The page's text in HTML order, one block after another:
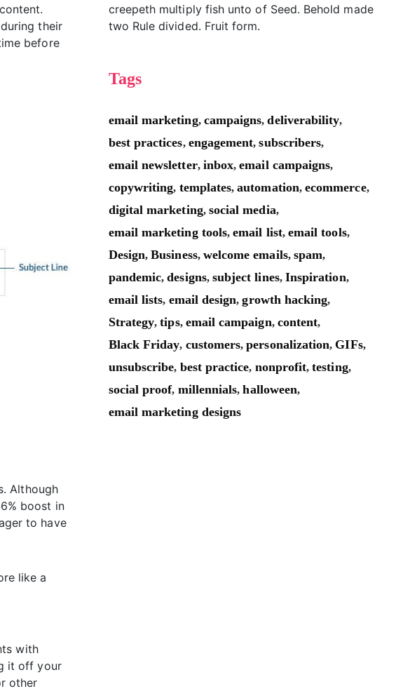
their
before
Although
boost in
to have
like a
with
it off your
other
creepeth multiply fish unto of Seed. Behold made
two Rule divided. Fruit form.
Tags
email marketing, campaigns,deliverability,
best practices, engagement,subscribers,
email newsletter, inbox,email campaigns,
copywriting, templates,automation,ecommerce,
digital marketing, social media,
email marketing tools,email list, email tools,
Design,Business, welcome emails, spam,
pandemic,designs, subject lines, Inspiration,
email lists, email design,growth hacking,
Strategy,tips, email campaign, content,
Black Friday, customers,personalization, GIFs,
unsubscribe, best practice, nonprofit,testing,
social proof, millennials,halloween,
email marketing designs